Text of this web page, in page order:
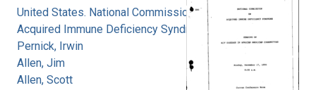
United States. National Commission on
Acquired Immune Deficiency Syndrome
Pernick, Irwin
Allen, Jim
Allen, Scott